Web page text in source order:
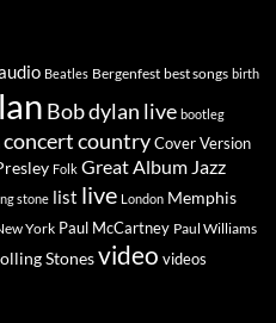
Beatles Bergenfest best songs birth
Bob dylan live bootleg
concertcountryCover Version
Folk Great Album Jazz
stone list live London Memphis
York Paul McCartney Paul Williams
Stonesvideo videos